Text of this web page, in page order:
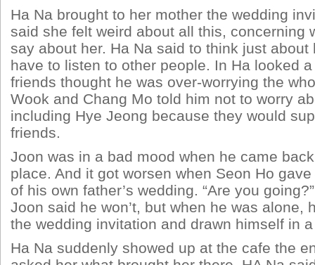
Ha Na brought to her mother the wedding
said she felt weird about all this, concerning
say about her. Ha Na said to think just about
have to listen to other people. In Ha looked
friends thought he was over-worrying the
Wook and Chang Mo told him not to worry
including Hye Jeong because they would
friends.
Joon was in a bad mood when he came
place. And it got worsen when Seon Ho
of his own father’s wedding. “Are you
Joon said he won’t, but when he was alone,
the wedding invitation and drawn himself in
Ha Na suddenly showed up at the cafe the